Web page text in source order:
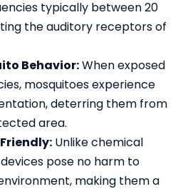
typically between 20
the auditory receptors of
Behavior:When exposed
mosquitoes experience
deterring them from
area.
Unlike chemical
pose no harm to
making them a